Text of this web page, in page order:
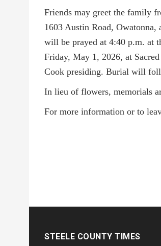
Friends may greet the family
1603 Austin Road, Owatonna,
will be prayed at 4:40 p.m. at
Friday, May 1, 2026, at
Cook presiding. Burial will
In lieu of flowers, memorials
For more information or to
STEELE COUNTY TIMES